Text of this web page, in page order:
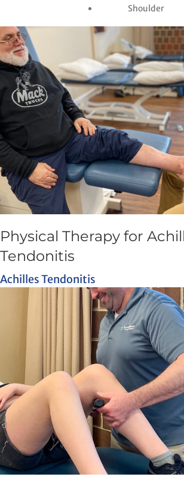
Shoulder
Physical Therapy for
Tendonitis
Achilles Tendonitis